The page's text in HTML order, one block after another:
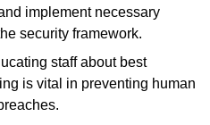
implement necessary
security framework.
staff about best
is vital in preventing human